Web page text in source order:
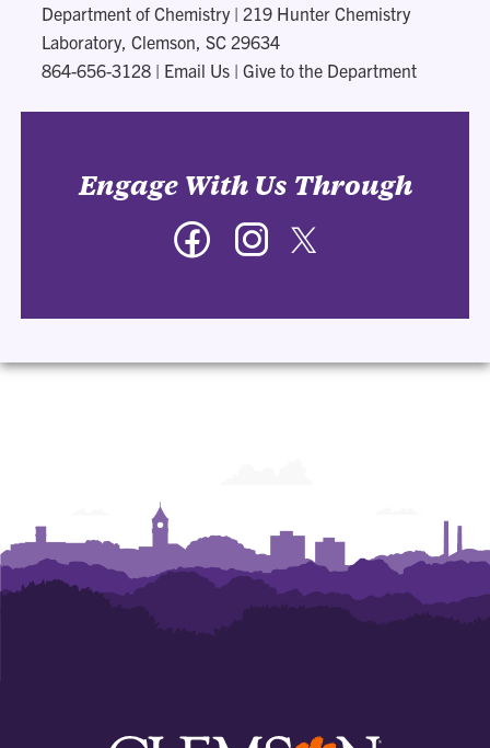
Department of Chemistry| 219 Hunter Chemistry
Laboratory, Clemson, SC 29634
864-656-3128 | Email Us |Give to the Department
Engage With Us Through
Facebook Instagram